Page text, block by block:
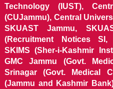
Technology (IUST),
(CUJammu), Central
SKUAST Jammu,
(Recruitment Notices SI,
SKIMS (Sher-i-Kashmir
GMC Jammu (Govt.
Srinagar (Govt. Medical
(Jammu and Kashmir